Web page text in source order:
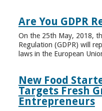
Are You GDPR
On the 25th May, 2018,
Regulation (GDPR) will
laws in the European
New Food
Targets Fresh
Entrepreneurs